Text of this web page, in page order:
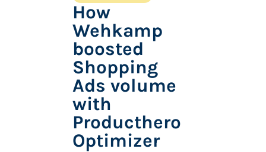
How
Wehkamp
boosted
Shopping
Ads volume
with
Producthero
Optimizer